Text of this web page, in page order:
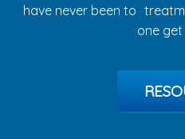
have never been to
one get